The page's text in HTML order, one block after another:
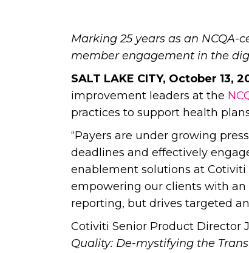
Marking 25 years as an NCQA-
member engagement in the
SALT LAKE CITY, October 13,
improvement leaders at the
practices to support health
“Payers are under growing
deadlines and effectively
enablement solutions at Cotiviti
empowering our clients with
reporting, but drives targeted
Cotiviti Senior Product Director
Quality: De-mystifying the